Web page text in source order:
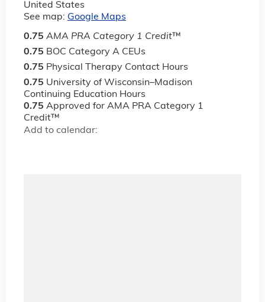
United States
See map: Google Maps
0.75 AMA PRA Category 1 Credit™
0.75 BOC Category A CEUs
0.75 Physical Therapy Contact Hours
0.75 University of Wisconsin–Madison
Continuing Education Hours
0.75 Approved for AMA PRA Category 1
Credit™
Add to calendar: